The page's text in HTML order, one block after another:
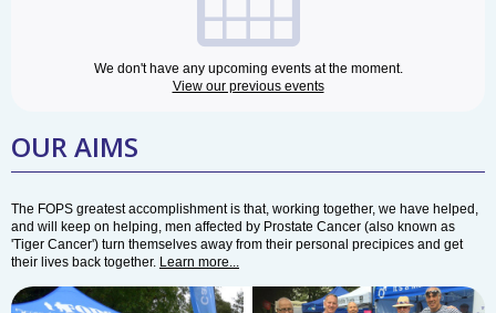
We don't have any upcoming events at the moment.
View our previous events
OUR AIMS
The FOPS greatest accomplishment is that, working together, we have helped,
and will keep on helping, men affected by Prostate Cancer (also known as
'Tiger Cancer') turn themselves away from their personal precipices and get
their lives back together. Learn more...